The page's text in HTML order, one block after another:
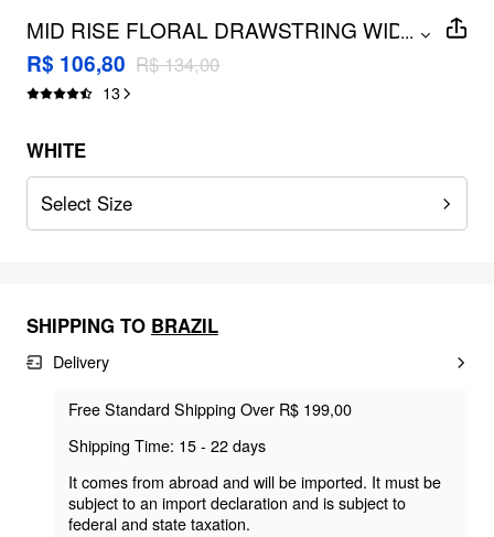
MID RISE FLORAL DRAWSTRING WIDE
LEG TROUSERS
...
R$ 106,80 R$ 134,00
13
WHITE
Select Size
SHIPPING TO BRAZIL
Delivery
Free Standard Shipping Over R$ 199,00
Shipping Time: 15 - 22 days
It comes from abroad and will be imported. It must be
subject to an import declaration and is subject to
federal and state taxation.